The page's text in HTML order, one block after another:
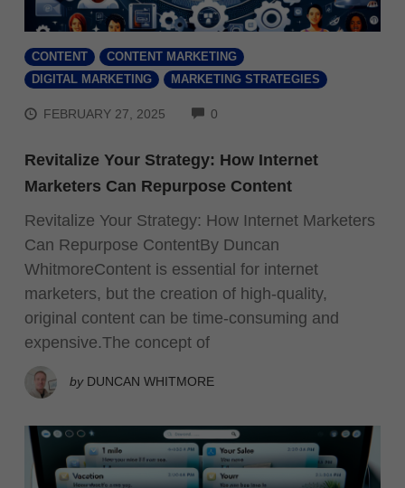
CONTENT
CONTENT MARKETING
DIGITAL MARKETING
MARKETING STRATEGIES
FEBRUARY 27, 2025 0
Revitalize Your Strategy: How Internet
Marketers Can Repurpose Content
Revitalize Your Strategy: How Internet Marketers
Can Repurpose ContentBy Duncan
WhitmoreContent is essential for internet
marketers, but the creation of high-quality,
original content can be time-consuming and
expensive.The concept of
by DUNCAN WHITMORE